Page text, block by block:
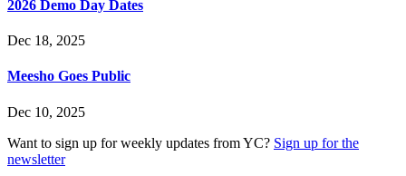
2026 Demo Day Dates
Dec 18, 2025
Meesho Goes Public
Dec 10, 2025
Want to sign up for weekly updates from YC? Sign up for the
newsletter